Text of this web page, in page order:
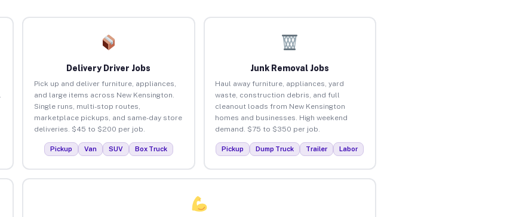
Delivery Driver Jobs
Pick up and deliver furniture, appliances,
and large items across New Kensington.
Single runs, multi-stop routes,
marketplace pickups, and same-day store
deliveries. $45 to $200 per job.
Pickup Van SUV Box Truck
Junk Removal Jobs
Haul away furniture, appliances, yard
waste, construction debris, and full
cleanout loads from New Kensington
homes and businesses. High weekend
demand. $75 to $350 per job.
Pickup Dump Truck Trailer Labor